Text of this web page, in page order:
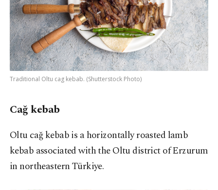
Traditional Oltu cag kebab. (Shutterstock Photo)
Cağ kebab
Oltu cağ kebab is a horizontally roasted lamb
kebab associated with the Oltu district of Erzurum
in northeastern Türkiye.